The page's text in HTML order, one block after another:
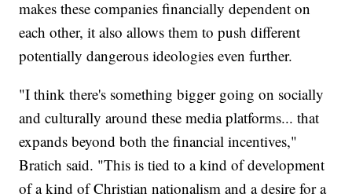
makes these companies financially dependent on
each other, it also allows them to push different
potentially dangerous ideologies even further.
"I think there's something bigger going on socially
and culturally around these media platforms... that
expands beyond both the financial incentives,"
Bratich said. "This is tied to a kind of development
of a kind of Christian nationalism and a desire for a